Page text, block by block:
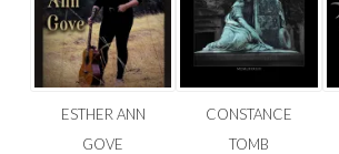
ESTHER ANN
GOVE
CONSTANCE
TOMB